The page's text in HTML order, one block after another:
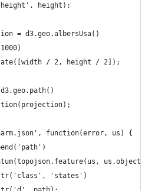
height);
= d3.geo.albersUsa()
/ 2, height / 2]);
function(error, us) {
'states')